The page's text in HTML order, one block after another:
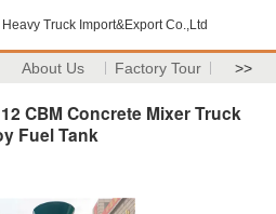
Truck Import&Export Co.,Ltd
About Us Factory Tour >>
CBM Concrete Mixer Truck
Fuel Tank